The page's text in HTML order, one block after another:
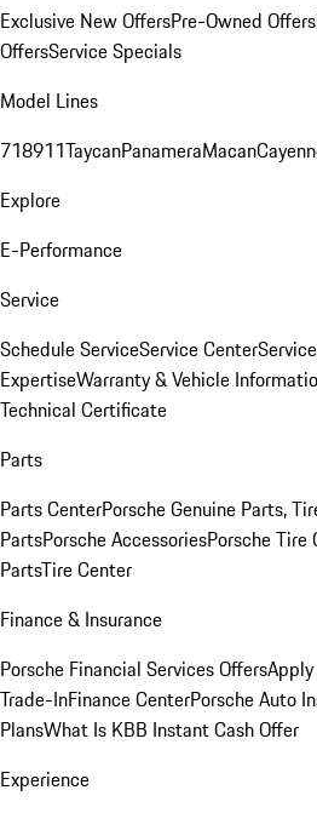
Exclusive New OffersPre-Owned Offers
OffersService Specials
Model Lines
718911TaycanPanameraMacan
Explore
E-Performance
Service
Schedule ServiceService Center
ExpertiseWarranty & Vehicle
Technical Certificate
Parts
Parts CenterPorsche Genuine Parts,
PartsPorsche AccessoriesPorsche Tire
PartsTire Center
Finance & Insurance
Porsche Financial Services Offers
Trade-InFinance CenterPorsche Auto
PlansWhat Is KBB Instant Cash Offer
Experience